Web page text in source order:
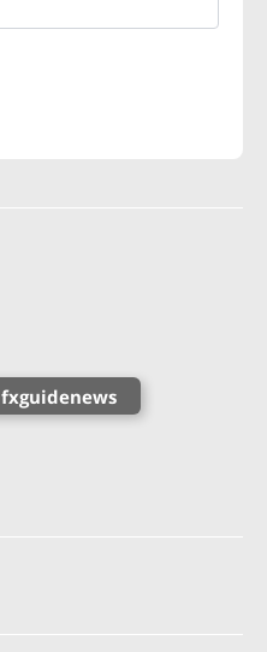
fxguidenews